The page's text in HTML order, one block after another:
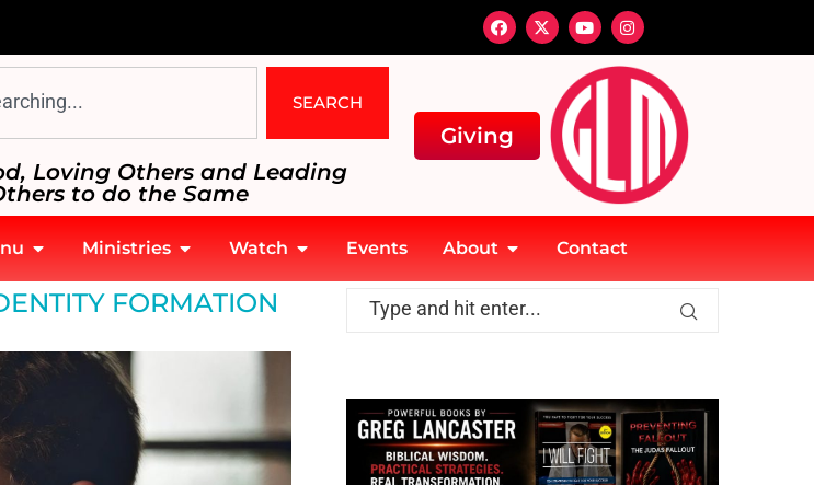
SEARCH
Loving Others and Leading
to do the Same
Giving
Ministries Watch Events About Contact
FORMATION